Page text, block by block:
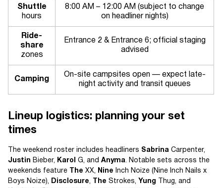
Shuttle
hours
8:00 AM – 12:00 AM (subject to change
on headliner nights)
Ride-
share
zones
Entrance 2 & Entrance 6; official staging
advised
Camping
On-site campsites open — expect late-
night activity and transit queues
Lineup logistics: planning your set
times
The weekend roster includes headliners Sabrina Carpenter,
Justin Bieber, Karol G, and Anyma. Notable sets across the
weekends feature
The XX, Nine Inch Noize (Nine Inch Nails x
Boys Noize),
Disclosure, The Strokes, Yung Thug, and